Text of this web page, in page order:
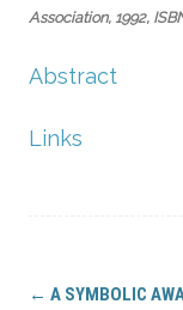
Association, 1992,
Abstract
Links
Post
← A SYMBOLIC